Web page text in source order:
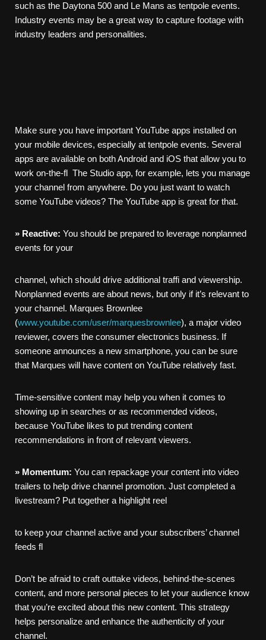
such as the Daytona 500 and Le Mans as tentpole events.
Industry events may be a great way to capture footage with
industry leaders and personalities.
Make sure you have important YouTube apps installed on
your mobile devices, especially at tentpole events. Several
apps are available on both Android and iOS that allow you to
work on-the-fl The Studio app, for example, lets you manage
your channel from anywhere. Do you just want to watch
some YouTube videos? The YouTube app is great for that.
» Reactive: You should be prepared to leverage nonplanned
events for your
channel, which should drive additional traffi and viewership.
Nonplanned events are about news, but only if it’s relevant to
your channel. Marques Brownlee
(www.youtube.com/user/marquesbrownlee), a major video
reviewer, covers the consumer electronics business. If
someone announces a new smartphone, you can be sure
that Marques will have content on YouTube relatively fast.
Time-sensitive content may help you when it comes to
showing up in searches or as recommended videos,
because YouTube likes to put trending content
recommendations in front of relevant viewers.
» Momentum: You can repackage your content into video
trailers to help drive channel promotion. Just completed a
livestream? Put together a highlight reel
to keep your channel active and your subscribers’ channel
feeds fl
Don’t be afraid to craft outtake videos, behind-the-scenes
content, and more personal pieces to let your audience know
that you’re excited about this new content. This strategy
helps personalize and enhance the authenticity of your
channel.